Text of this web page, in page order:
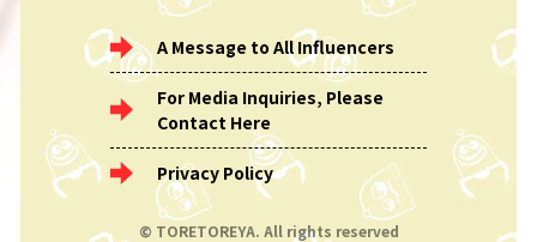
A Message to All Influencers
For Media Inquiries, Please
Contact Here
Privacy Policy
© TORETOREYA. All rights reserved